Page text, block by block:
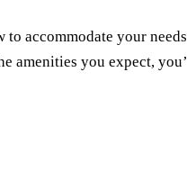
to accommodate your
amenities you expect,